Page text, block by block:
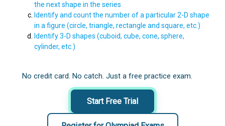
the next shape in the series
Identify and count the number of a particular 2-D shape
in a figure (circle, triangle, rectangle and square, etc.)
Identify 3-D shapes (cuboid, cube, cone, sphere,
cylinder, etc.)
No credit card. No catch. Just a free practice exam.
Start Free Trial